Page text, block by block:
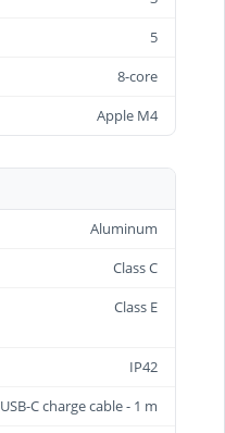
5
8-core
Apple M4
Aluminum
Class C
Class E
IP42
USB-C charge cable - 1 m